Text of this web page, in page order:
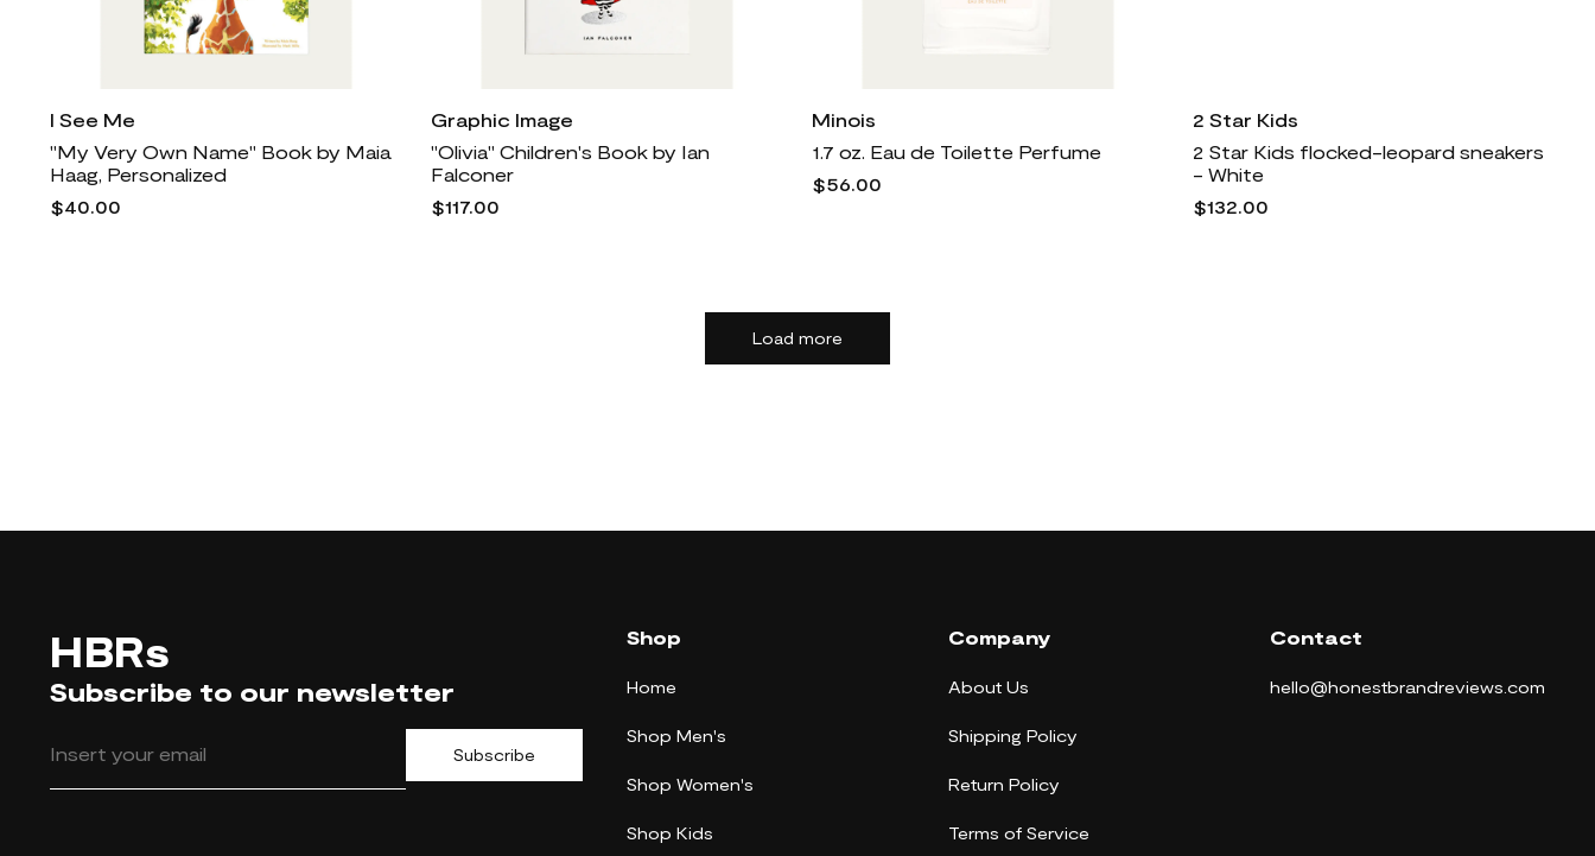
I See Me
"My Very Own Name" Book by Maia
Haag, Personalized
$40.00
Graphic Image
"Olivia" Children's Book by Ian
Falconer
$117.00
Minois
1.7 oz. Eau de Toilette Perfume
$56.00
2 Star Kids
2 Star Kids flocked-leopard sneakers
- White
$132.00
Load more
HBRs
Subscribe to our newsletter
Subscribe
Shop
Home
Shop Men's
Shop Women's
Shop Kids
Company
About Us
Shipping Policy
Return Policy
Terms of Service
Contact
hello@honestbrandreviews.com